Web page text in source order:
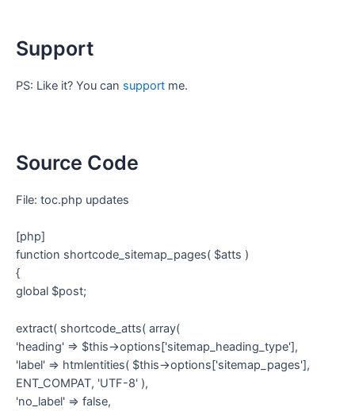
Support
PS: Like it? You can support me.
Source Code
File: toc.php updates
[php]
function shortcode_sitemap_pages( $atts )
{
global $post;
extract( shortcode_atts( array(
'heading' => $this->options['sitemap_heading_type'],
'label' => htmlentities( $this->options['sitemap_pages'],
ENT_COMPAT, 'UTF-8' ),
'no_label' => false,